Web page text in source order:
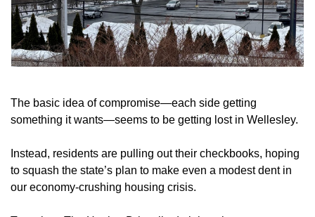
The basic idea of compromise—each side getting
something it wants—seems to be getting lost in Wellesley.
Instead, residents are pulling out their checkbooks, hoping
to squash the state’s plan to make even a modest dent in
our economy-crushing housing crisis.